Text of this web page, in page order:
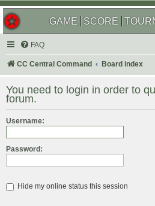
GAME SCORE
FAQ
CC Central Command Board index
You need to login in order to
forum.
Username:
Password:
Hide my online status this session